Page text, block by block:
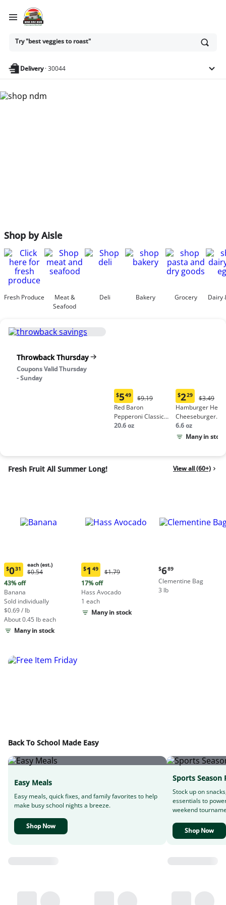
Ask
or
anything
Try "best veggies to roast"
Delivery·30044
Shop by Aisle
Fresh Produce
Meat &
Seafood
Deli Bakery Grocery Dairy
Throwback Thursday
Coupons Valid Thursday
- Sunday
Current
price:
$5.49
$549
Original
Price:
$9.19
$9.19
Red Baron
Pepperoni Classic
Crust Frozen Pizza
20.6 oz
Current
price:
$2.29
$229
Price:
$3.49
$3.49
Hamburger
Cheeseburger
Macaroni
6.6 oz
Many in stock
Fresh Fruit All Summer Long! View all (60+)
Current
price:
$0.31
each
(estimated)
$031
each (est.)
Original
each
(estimated)
$0.54
43% off
Banana
Sold individually
$0.69 / lb
About 0.45 lb each
Many in stock
Current
price:
$1.49
$1 49
Original
$1.79
$1.79
17% off
Hass Avocado
1 each
Many in stock
Current
price:
$6.89
$689
Clementine Bag
3 lb
Back To School Made Easy
Easy Meals
Easy meals, quick fixes, and family favorites to help
make busy school nights a breeze.
Shop Now
Sports Season
Stock up on
essentials to
weekend
Shop Now